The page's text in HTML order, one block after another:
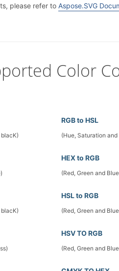
please refer to Aspose.SVG
Color
RGB to HSL
(Hue, Saturation
HEX to RGB
(Red, Green and
HSL to RGB
(Red, Green and
HSV TO RGB
(Red, Green and